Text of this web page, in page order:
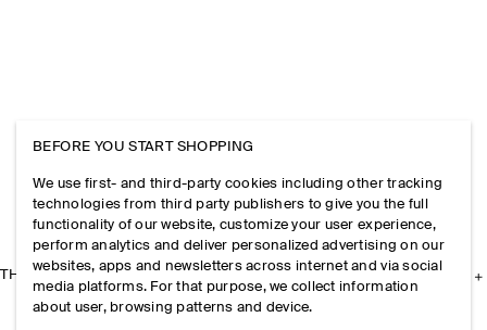
THE COMPANY
BEFORE YOU START SHOPPING
We use first- and third-party cookies including other tracking
technologies from third party publishers to give you the full
functionality of our website, customize your user experience,
perform analytics and deliver personalized advertising on our
websites, apps and newsletters across internet and via social
media platforms. For that purpose, we collect information
about user, browsing patterns and device.